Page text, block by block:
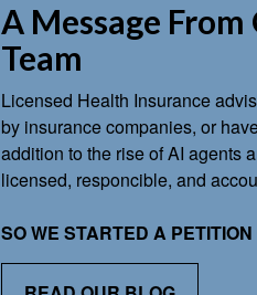
A Message
Team
Licensed Health Insurance
by insurance companies, or
addition to the rise of AI agents
licensed, responcible, and
SO WE STARTED A